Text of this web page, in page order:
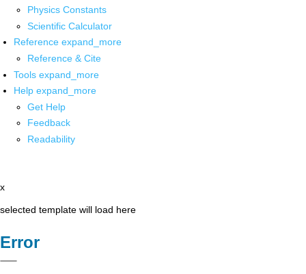
Physics Constants
Scientific Calculator
Reference expand_more
Reference & Cite
Tools expand_more
Help expand_more
Get Help
Feedback
Readability
x
selected template will load here
Error